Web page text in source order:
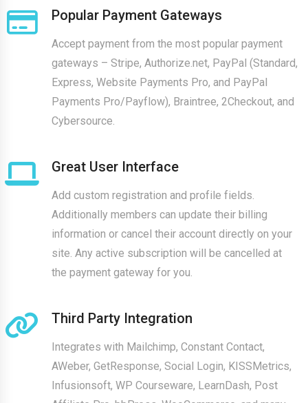
Popular Payment Gateways
Accept payment from the most popular payment
gateways – Stripe, Authorize.net, PayPal (Standard,
Express, Website Payments Pro, and PayPal
Payments Pro/Payflow), Braintree, 2Checkout, and
Cybersource.
Great User Interface
Add custom registration and profile fields.
Additionally members can update their billing
information or cancel their account directly on your
site. Any active subscription will be cancelled at
the payment gateway for you.
Third Party Integration
Integrates with Mailchimp, Constant Contact,
AWeber, GetResponse, Social Login, KISSMetrics,
Infusionsoft, WP Courseware, LearnDash, Post